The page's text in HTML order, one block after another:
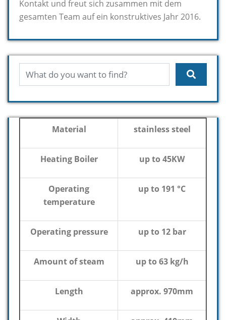
Kontakt und freut sich zusammen mit dem
gesamten Team auf ein konstruktives Jahr 2016.
Material stainless steel
Heating Boiler up to 45KW
Operating
temperature
up to 191 °C
Operating pressure up to 12 bar
Amount of steam up to 63 kg/h
Length approx. 970mm